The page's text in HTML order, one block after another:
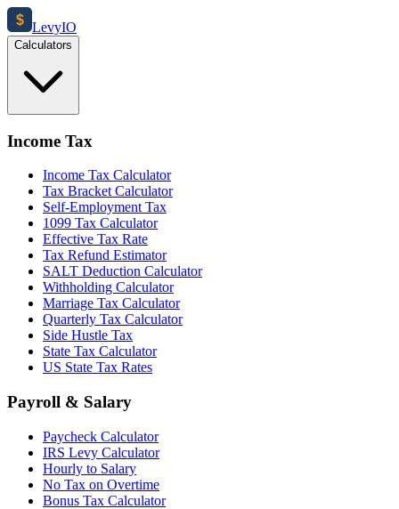
$ LevyIO
Calculators
Income Tax
Income Tax Calculator
Tax Bracket Calculator
Self-Employment Tax
1099 Tax Calculator
Effective Tax Rate
Tax Refund Estimator
SALT Deduction Calculator
Withholding Calculator
Marriage Tax Calculator
Quarterly Tax Calculator
Side Hustle Tax
State Tax Calculator
US State Tax Rates
Payroll & Salary
Paycheck Calculator
IRS Levy Calculator
Hourly to Salary
No Tax on Overtime
Bonus Tax Calculator